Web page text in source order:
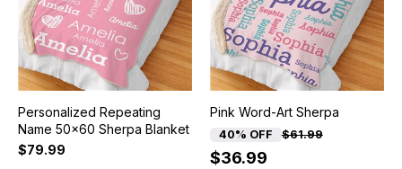
Personalized Repeating
Name 50x60 Sherpa Blanket
$79.99
Pink Word-Art Sherpa
40% OFF $61.99
$36.99